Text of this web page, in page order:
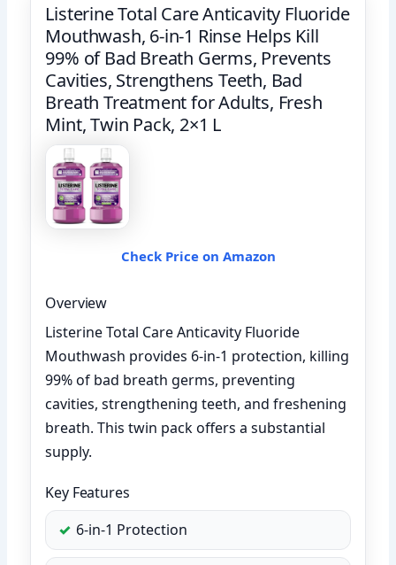
Listerine Total Care Anticavity Fluoride
Mouthwash, 6-in-1 Rinse Helps Kill
99% of Bad Breath Germs, Prevents
Cavities, Strengthens Teeth, Bad
Breath Treatment for Adults, Fresh
Mint, Twin Pack, 2×1 L
Check Price on Amazon
Overview
Listerine Total Care Anticavity Fluoride
Mouthwash provides 6-in-1 protection, killing
99% of bad breath germs, preventing
cavities, strengthening teeth, and freshening
breath. This twin pack offers a substantial
supply.
Key Features
6-in-1 Protection